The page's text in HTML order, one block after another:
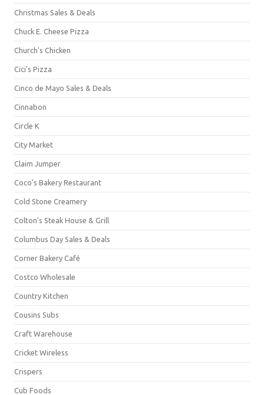
Christmas Sales & Deals
Chuck E. Cheese Pizza
Church's Chicken
Cici's Pizza
Cinco de Mayo Sales & Deals
Cinnabon
Circle K
City Market
Claim Jumper
Coco's Bakery Restaurant
Cold Stone Creamery
Colton's Steak House & Grill
Columbus Day Sales & Deals
Corner Bakery Café
Costco Wholesale
Country Kitchen
Cousins Subs
Craft Warehouse
Cricket Wireless
Crispers
Cub Foods